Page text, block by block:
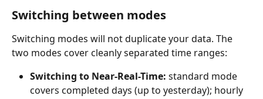
Switching between modes
Switching modes will not duplicate your data. The
two modes cover cleanly separated time ranges:
Switching to Near-Real-Time: standard mode
covers completed days (up to yesterday); hourly